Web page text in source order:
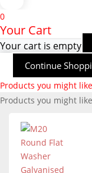
0
Your Cart
Your cart is empty
Continue
Products you might like
Products you might like